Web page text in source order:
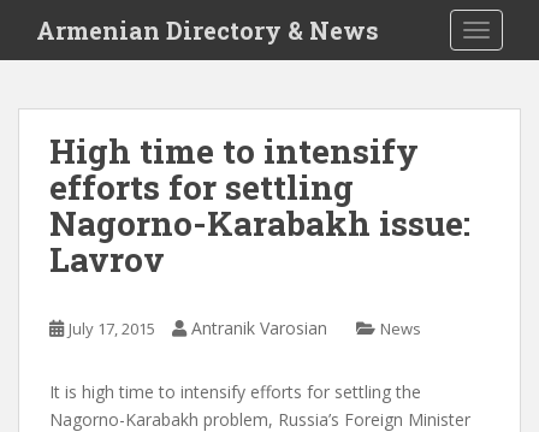
i
Armenian Directory & News
High time to intensify
efforts for settling
Nagorno-Karabakh issue:
Lavrov
July 17, 2015 Antranik Varosian News
It is high time to intensify efforts for settling the
Nagorno-Karabakh problem, Russia’s Foreign Minister